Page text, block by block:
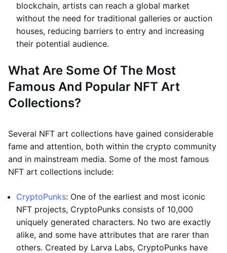
blockchain, artists can reach a global market
without the need for traditional galleries or auction
houses, reducing barriers to entry and increasing
their potential audience.
What Are Some Of The Most
Famous And Popular NFT Art
Collections?
Several NFT art collections have gained considerable
fame and attention, both within the crypto community
and in mainstream media. Some of the most famous
NFT art collections include:
CryptoPunks: One of the earliest and most iconic
NFT projects, CryptoPunks consists of 10,000
uniquely generated characters. No two are exactly
alike, and some have attributes that are rarer than
others. Created by Larva Labs, CryptoPunks have